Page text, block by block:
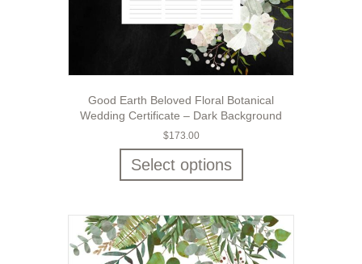
Good Earth Beloved Floral Botanical
Wedding Certificate – Dark Background
$173.00
Select options